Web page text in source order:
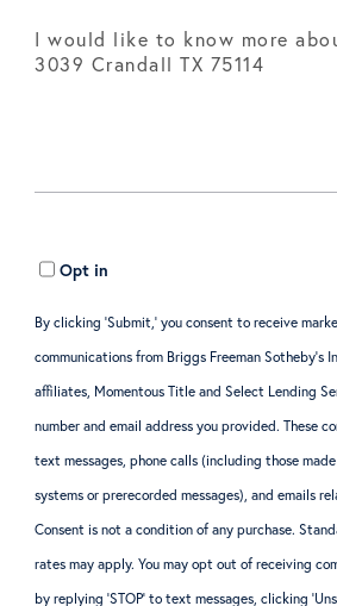
Opt in
By clicking ‘Submit,’ you consent to receive
communications from Briggs Freeman Sotheby’s
affiliates, Momentous Title and Select Lending
number and email address you provided. These
text messages, phone calls (including those
systems or prerecorded messages), and emails
Consent is not a condition of any purchase.
rates may apply. You may opt out of receiving
by replying ‘STOP’ to text messages, clicking